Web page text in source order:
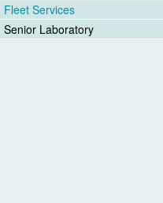
Fleet Services
Senior Laboratory